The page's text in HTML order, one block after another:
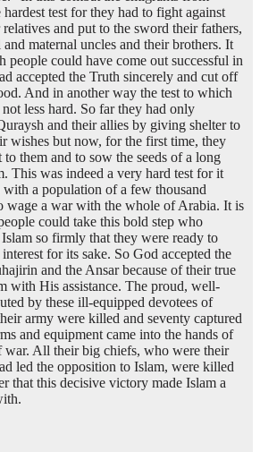
test for they had to fight against
and put to the sword their fathers,
maternal uncles and their brothers. It
people could have come out successful in
accepted the Truth sincerely and cut off
And in another way the test to which
less hard. So far they had only
and their allies by giving shelter to
wishes but now, for the first time, they
them and to sow the seeds of a long
This was indeed a very hard test for it
with a population of a few thousand
wage a war with the whole of Arabia. It is
could take this bold step who
so firmly that they were ready to
for its sake. So God accepted the
and the Ansar because of their true
with His assistance. The proud, well-
by these ill-equipped devotees of
army were killed and seventy captured
and equipment came into the hands of
war. All their big chiefs, who were their
led the opposition to Islam, were killed
that this decisive victory made Islam a